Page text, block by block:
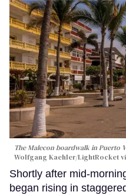
The Malecon boardwalk in Puerto
Wolfgang Kaehler/LightRocket
Shortly after mid-
began rising in